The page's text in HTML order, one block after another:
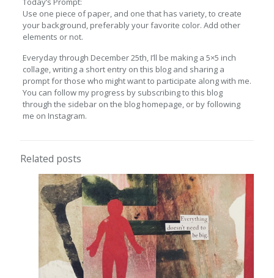
Use one piece of paper, and one that has variety, to create
your background, preferably your favorite color. Add other
elements or not.
Everyday through December 25th, I’ll be making a 5×5 inch
collage, writing a short entry on this blog and sharing a
prompt for those who might want to participate along with me.
You can follow my progress by subscribing to this blog
through the sidebar on the blog homepage, or by following
me on Instagram.
Related posts